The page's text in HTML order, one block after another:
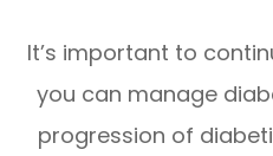
It’s important to
you can manage
progression of